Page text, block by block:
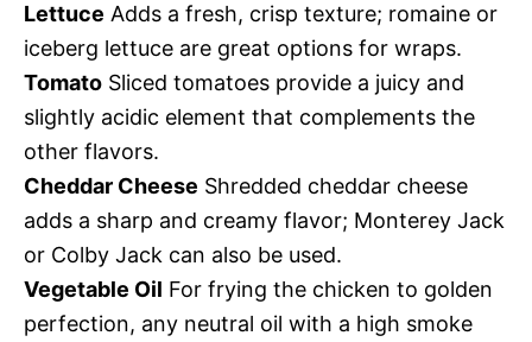
Lettuce Adds a fresh, crisp texture; romaine or
iceberg lettuce are great options for wraps.
Tomato Sliced tomatoes provide a juicy and
slightly acidic element that complements the
other flavors.
Cheddar Cheese Shredded cheddar cheese
adds a sharp and creamy flavor; Monterey Jack
or Colby Jack can also be used.
Vegetable Oil For frying the chicken to golden
perfection, any neutral oil with a high smoke